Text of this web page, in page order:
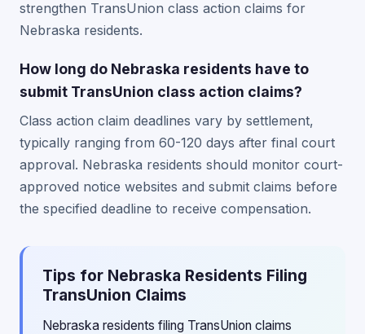
strengthen TransUnion class action claims for
Nebraska residents.
How long do Nebraska residents have to
submit TransUnion class action claims?
Class action claim deadlines vary by settlement,
typically ranging from 60-120 days after final court
approval. Nebraska residents should monitor court-
approved notice websites and submit claims before
the specified deadline to receive compensation.
Tips for Nebraska Residents Filing
TransUnion Claims
Nebraska residents filing TransUnion claims